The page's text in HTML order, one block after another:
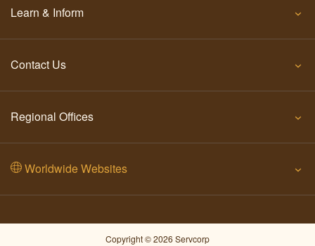
Learn & Inform
Contact Us
Regional Offices
Worldwide Websites
Copyright © 2026 Servcorp